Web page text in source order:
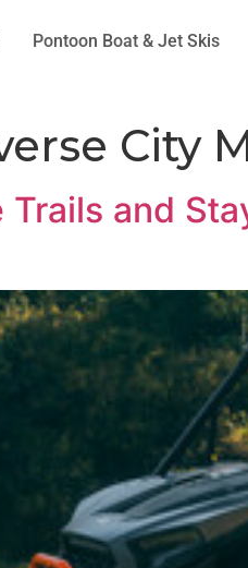
Pontoon Boat & Jet Skis
City
Trails and